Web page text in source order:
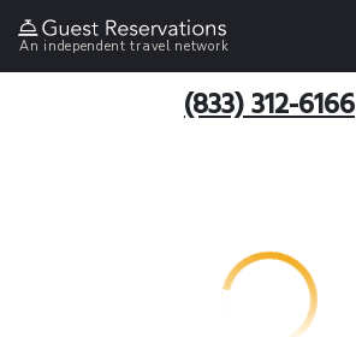
An independent travel network
(833) 312-6166